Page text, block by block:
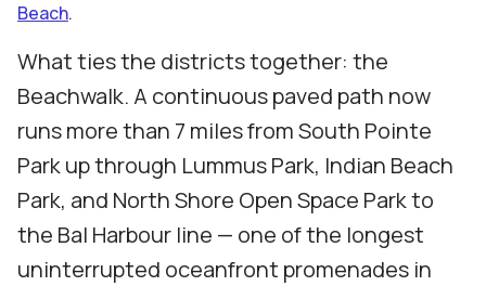
Beach.
What ties the districts together: the
Beachwalk. A continuous paved path now
runs more than 7 miles from South Pointe
Park up through Lummus Park, Indian Beach
Park, and North Shore Open Space Park to
the Bal Harbour line — one of the longest
uninterrupted oceanfront promenades in